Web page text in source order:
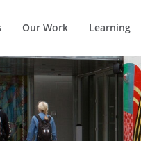
Our Work Learning